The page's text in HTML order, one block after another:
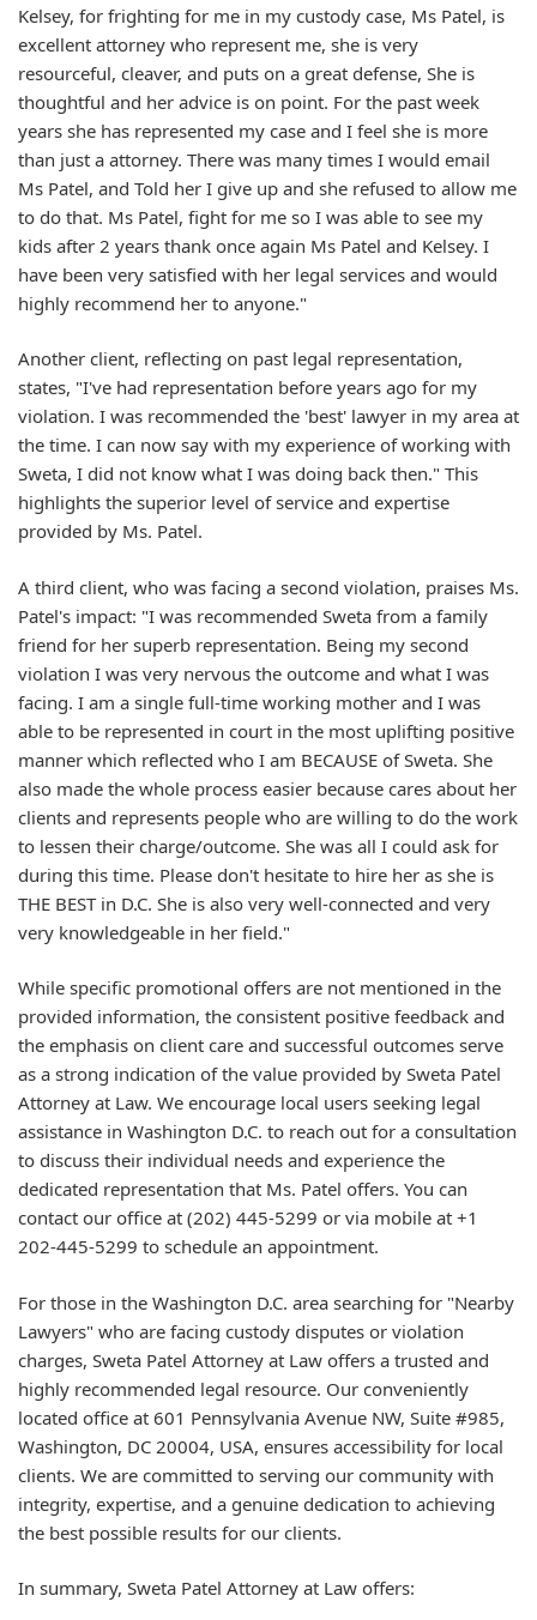
Kelsey, for frighting for me in my custody case, Ms Patel, is
excellent attorney who represent me, she is very
resourceful, cleaver, and puts on a great defense, She is
thoughtful and her advice is on point. For the past week
years she has represented my case and I feel she is more
than just a attorney. There was many times I would email
Ms Patel, and Told her I give up and she refused to allow me
to do that. Ms Patel, fight for me so I was able to see my
kids after 2 years thank once again Ms Patel and Kelsey. I
have been very satisfied with her legal services and would
highly recommend her to anyone."
Another client, reflecting on past legal representation,
states, "I've had representation before years ago for my
violation. I was recommended the 'best' lawyer in my area at
the time. I can now say with my experience of working with
Sweta, I did not know what I was doing back then." This
highlights the superior level of service and expertise
provided by Ms. Patel.
A third client, who was facing a second violation, praises Ms.
Patel's impact: "I was recommended Sweta from a family
friend for her superb representation. Being my second
violation I was very nervous the outcome and what I was
facing. I am a single full-time working mother and I was
able to be represented in court in the most uplifting positive
manner which reflected who I am BECAUSE of Sweta. She
also made the whole process easier because cares about her
clients and represents people who are willing to do the work
to lessen their charge/outcome. She was all I could ask for
during this time. Please don't hesitate to hire her as she is
THE BEST in D.C. She is also very well-connected and very
very knowledgeable in her field."
While specific promotional offers are not mentioned in the
provided information, the consistent positive feedback and
the emphasis on client care and successful outcomes serve
as a strong indication of the value provided by Sweta Patel
Attorney at Law. We encourage local users seeking legal
assistance in Washington D.C. to reach out for a consultation
to discuss their individual needs and experience the
dedicated representation that Ms. Patel offers. You can
contact our office at (202) 445-5299 or via mobile at +1
202-445-5299 to schedule an appointment.
For those in the Washington D.C. area searching for "Nearby
Lawyers" who are facing custody disputes or violation
charges, Sweta Patel Attorney at Law offers a trusted and
highly recommended legal resource. Our conveniently
located office at 601 Pennsylvania Avenue NW, Suite #985,
Washington, DC 20004, USA, ensures accessibility for local
clients. We are committed to serving our community with
integrity, expertise, and a genuine dedication to achieving
the best possible results for our clients.
In summary, Sweta Patel Attorney at Law offers: